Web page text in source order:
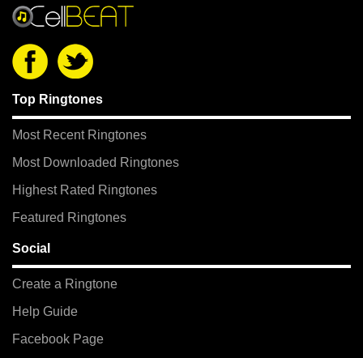
Top Ringtones
Most Recent Ringtones
Most Downloaded Ringtones
Highest Rated Ringtones
Featured Ringtones
Social
Create a Ringtone
Help Guide
Facebook Page